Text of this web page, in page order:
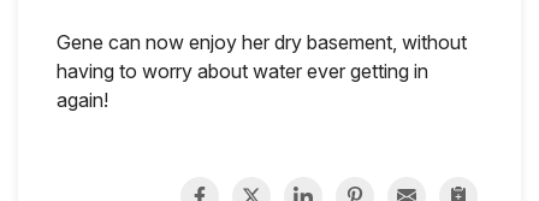
Gene can now enjoy her dry basement, without
having to worry about water ever getting in
again!